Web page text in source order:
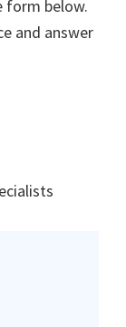
form below.
and answer